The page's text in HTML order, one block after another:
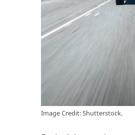
Image Credit: Shutterstock.